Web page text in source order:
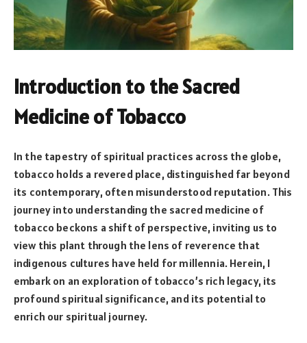
Introduction to the Sacred
Medicine of Tobacco
In the tapestry of spiritual practices across the globe,
tobacco holds a revered place, distinguished far beyond
its contemporary, often misunderstood reputation. This
journey into understanding the sacred medicine of
tobacco beckons a shift of perspective, inviting us to
view this plant through the lens of reverence that
indigenous cultures have held for millennia. Herein, I
embark on an exploration of tobacco’s rich legacy, its
profound spiritual significance, and its potential to
enrich our spiritual journey.